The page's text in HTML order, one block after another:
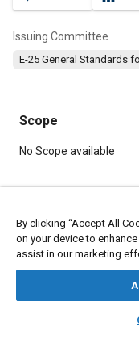
Issuing Committee
E-25 General Standards
Scope
Content
No Scope available
Topics
Aircraft propulsion
By clicking “Accept All
on your device to
assist in our marketing